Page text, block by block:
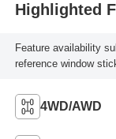
Highlighted
Feature availability
reference window
4WD/AWD